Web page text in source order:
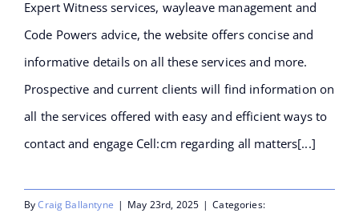
Expert Witness services, wayleave management and
Code Powers advice, the website offers concise and
informative details on all these services and more.
Prospective and current clients will find information on
all the services offered with easy and efficient ways to
contact and engage Cell:cm regarding all matters[...]
ByCraig Ballantyne | May 23rd, 2025 | Categories: